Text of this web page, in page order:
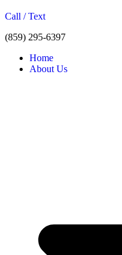
Call / Text
(859) 295-6397
Home
About Us